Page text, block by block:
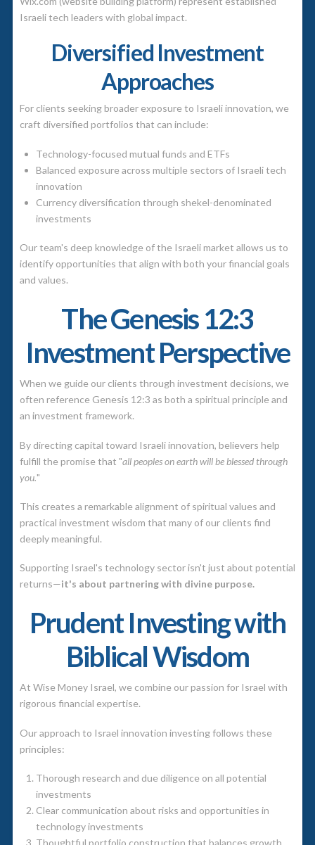
Israeli tech leaders with global impact.
Diversified Investment
Approaches
For clients seeking broader exposure to Israeli innovation, we
craft diversified portfolios that can include:
Technology-focused mutual funds and ETFs
Balanced exposure across multiple sectors of Israeli tech
innovation
Currency diversification through shekel-denominated
investments
Our team's deep knowledge of the Israeli market allows us to
identify opportunities that align with both your financial goals
and values.
The Genesis 12:3
Investment Perspective
When we guide our clients through investment decisions, we
often reference Genesis 12:3 as both a spiritual principle and
an investment framework.
By directing capital toward Israeli innovation, believers help
fulfill the promise that "all peoples on earth will be blessed through
you."
This creates a remarkable alignment of spiritual values and
practical investment wisdom that many of our clients find
deeply meaningful.
Supporting Israel's technology sector isn't just about potential
returns—it's about partnering with divine purpose.
Prudent Investing with
Biblical Wisdom
At Wise Money Israel, we combine our passion for Israel with
rigorous financial expertise.
Our approach to Israel innovation investing follows these
principles:
Thorough research and due diligence on all potential
investments
Clear communication about risks and opportunities in
technology investments
Thoughtful portfolio construction that balances growth